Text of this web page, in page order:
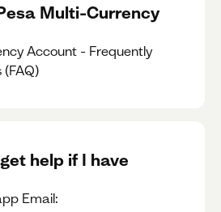
Multi-Currency
Account - Frequently
help if I have
Email: